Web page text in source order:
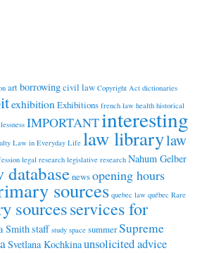
artborrowingcivil law Copyright Act dictionaries
exhibitionExhibitions french law health historical
IMPORTANTinteresting
Law in Everyday Life law librarylaw
legal research legislative research Nahum Gelber
databasenewsopening hours
sources quebec law québec Rare
sourcesservices for
Smithstaff study space summerSupreme
Svetlana Kochkinaunsolicited advice